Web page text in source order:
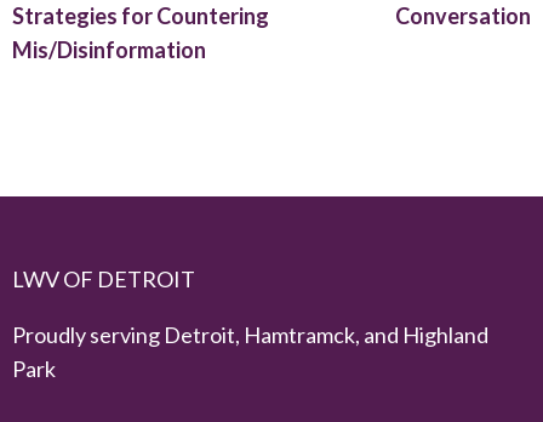
Strategies for Countering
Mis/Disinformation
Conversation
LWV OF DETROIT
Proudly serving Detroit, Hamtramck, and Highland
Park